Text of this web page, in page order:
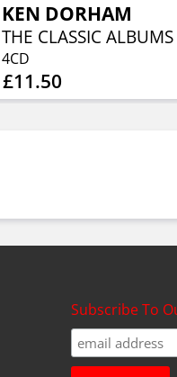
KEN DORHAM
4CD
£11.50
Subscribe To